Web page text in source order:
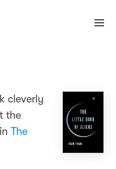
cleverly
the
The